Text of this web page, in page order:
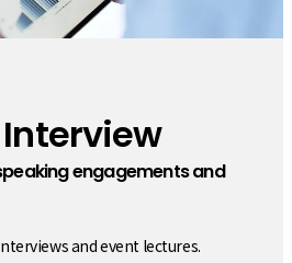
​ ​
engagements and
and event lectures.